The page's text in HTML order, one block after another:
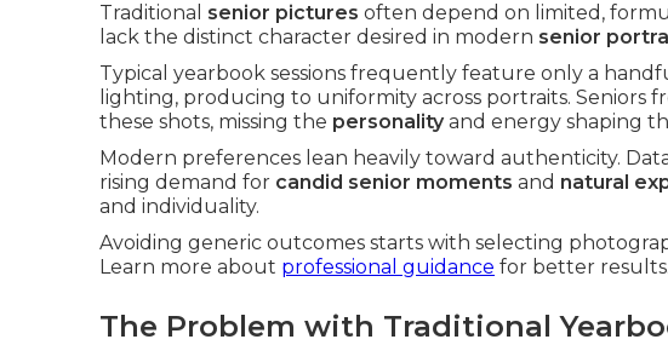
Traditional senior pictures often depend on limited,
lack the distinct character desired in modern senior
Typical yearbook sessions frequently feature only a
lighting, producing to uniformity across portraits.
these shots, missing the personalityand energy shaping
Modern preferences lean heavily toward authenticity.
rising demand for candid senior moments and natural
and individuality.
Avoiding generic outcomes starts with selecting
Learn more about professional guidance for better results.
The Problem with Traditional